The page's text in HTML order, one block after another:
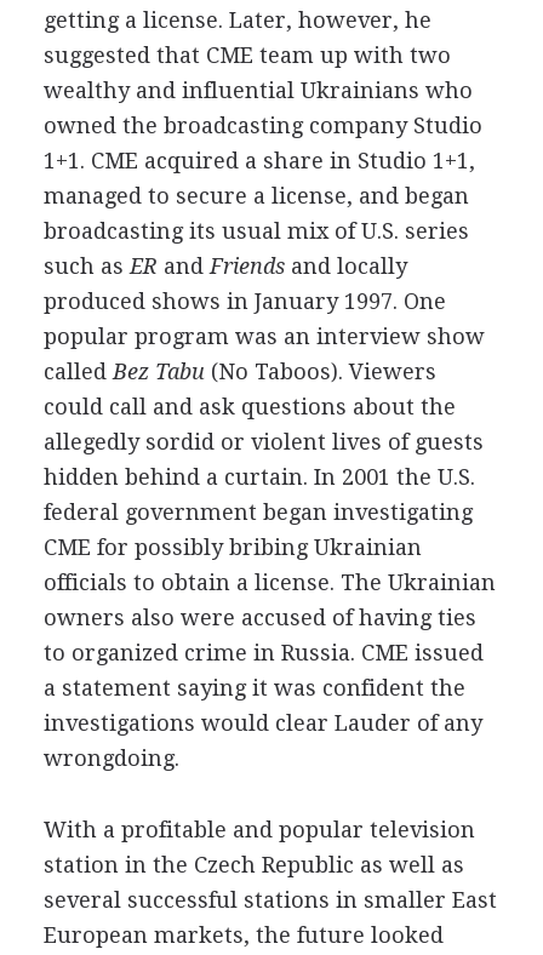
getting a license. Later, however, he
suggested that CME team up with two
wealthy and influential Ukrainians who
owned the broadcasting company Studio
1+1. CME acquired a share in Studio 1+1,
managed to secure a license, and began
broadcasting its usual mix of U.S. series
such as ER and Friendsand locally
produced shows in January 1997. One
popular program was an interview show
called Bez Tabu (No Taboos). Viewers
could call and ask questions about the
allegedly sordid or violent lives of guests
hidden behind a curtain. In 2001 the U.S.
federal government began investigating
CME for possibly bribing Ukrainian
officials to obtain a license. The Ukrainian
owners also were accused of having ties
to organized crime in Russia. CME issued
a statement saying it was confident the
investigations would clear Lauder of any
wrongdoing.
With a profitable and popular television
station in the Czech Republic as well as
several successful stations in smaller East
European markets, the future looked